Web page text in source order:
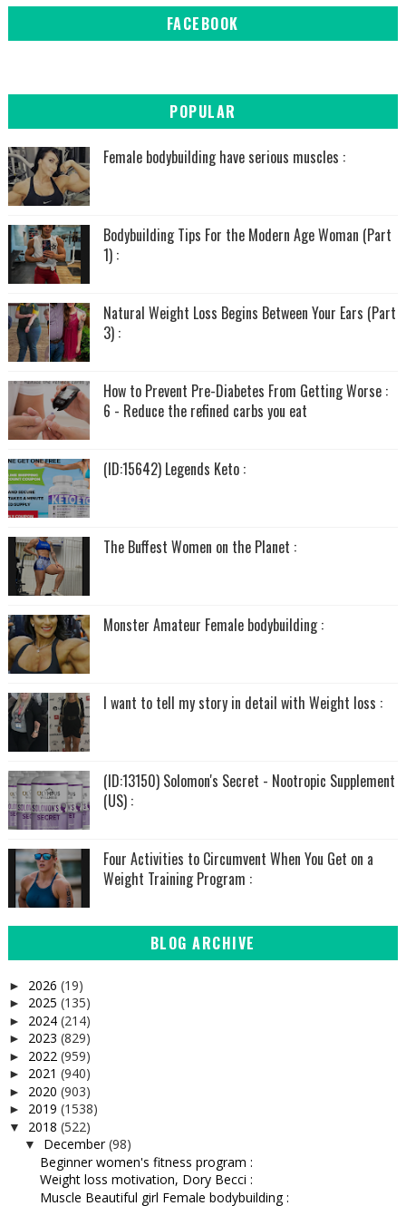
FACEBOOK
POPULAR
Female bodybuilding have serious muscles :
Bodybuilding Tips For the Modern Age Woman (Part
1) :
Natural Weight Loss Begins Between Your Ears (Part
3) :
How to Prevent Pre-Diabetes From Getting Worse :
6 - Reduce the refined carbs you eat
(ID:15642) Legends Keto :
The Buffest Women on the Planet :
Monster Amateur Female bodybuilding :
I want to tell my story in detail with Weight loss :
(ID:13150) Solomon's Secret - Nootropic Supplement
(US) :
Four Activities to Circumvent When You Get on a
Weight Training Program :
BLOG ARCHIVE
► 2026 (19)
► 2025 (135)
► 2024 (214)
► 2023 (829)
► 2022 (959)
► 2021 (940)
► 2020 (903)
► 2019 (1538)
▼ 2018 (522)
▼ December(98)
Beginner women's fitness program :
Weight loss motivation, Dory Becci :
Muscle Beautiful girl Female bodybuilding :